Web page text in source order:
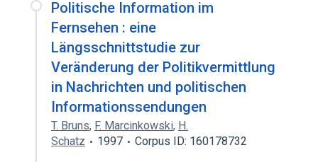
Politische Information im
Fernsehen : eine
Längsschnittstudie zur
Veränderung der Politikvermittlung
in Nachrichten und politischen
Informationssendungen
T. Bruns, F. Marcinkowski, H.
Schatz
1997 Corpus ID: 160178732